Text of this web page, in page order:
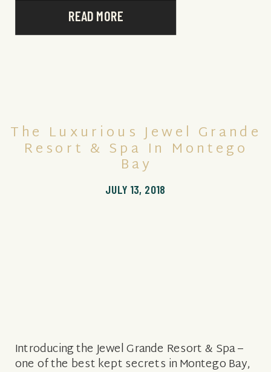
READ MORE
Introducing the Jewel Grande Resort & Spa –
one of the best kept secrets in Montego Bay,
JULY 13, 2018
The Luxurious Jewel Grande
Resort & Spa In Montego
Bay